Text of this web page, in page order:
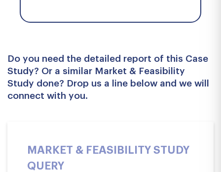
Do you need the detailed report of this Case
Study? Or a similar Market & Feasibility
Study done? Drop us a line below and we will
connect with you.
MARKET & FEASIBILITY STUDY
QUERY